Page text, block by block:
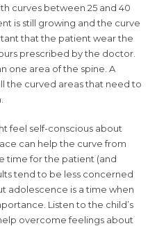
curves between 25 and 40
is still growing and the curve
that the patient wear the
prescribed by the doctor.
one area of the spine. A
the curved areas that need to
feel self-conscious about
can help the curve from
time for the patient (and
tend to be less concerned
adolescence is a time when
Listen to the child’s
overcome feelings about